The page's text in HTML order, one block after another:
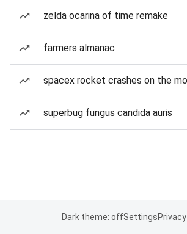
zelda ocarina of time remake
farmers almanac
spacex rocket crashes on the
superbug fungus candida auris
Dark theme: offSettingsPrivacy